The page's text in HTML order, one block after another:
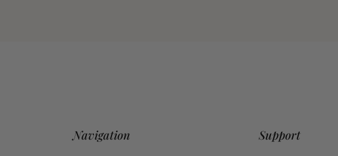
Navigation Support